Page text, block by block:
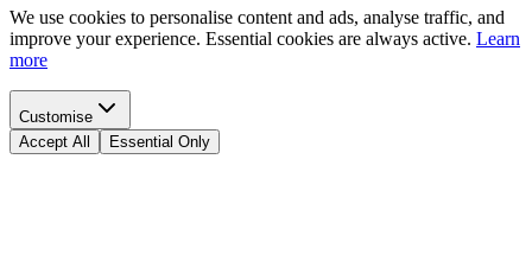
We use cookies to personalise content and ads, analyse traffic, and
improve your experience. Essential cookies are always active. Learn
more
Customise
Accept All
Essential Only